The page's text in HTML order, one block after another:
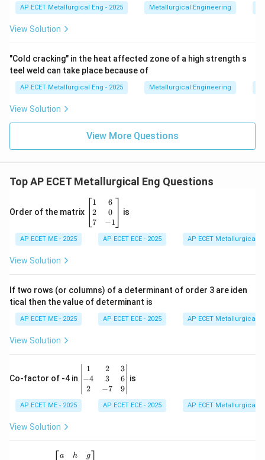
AP ECET Metallurgical Eng - 2025 Metallurgical Engineering
View Solution
"Cold cracking" in the heat affected zone of a high strength s
teel weld can take place because of
AP ECET Metallurgical Eng - 2025 Metallurgical Engineering
View Solution
View More Questions
Top AP ECET Metallurgical Eng Questions
Order of the matrix
\b
eg
in
{b
&
\\
&
-1
\e
n
x}
1
2
7
6
0
−1
is
AP ECET ME - 2025 AP ECET ECE - 2025 AP ECET Metallurgical
View Solution
If two rows (or columns) of a determinant of order 3 are iden
tical then the value of determinant is
AP ECET ME - 2025 AP ECET ECE - 2025 AP ECET Metallurgical
View Solution
Co-factor of -4 in
\b
eg
in
{v
1
−4
2
2
3
−7
3
6
9
is
AP ECET ME - 2025 AP ECET ECE - 2025 AP ECET Metallurgical
View Solution
\ba h g